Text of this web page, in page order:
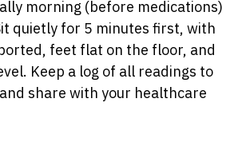
morning (before medications)
quietly for 5 minutes first, with
feet flat on the floor, and
Keep a log of all readings to
share with your healthcare